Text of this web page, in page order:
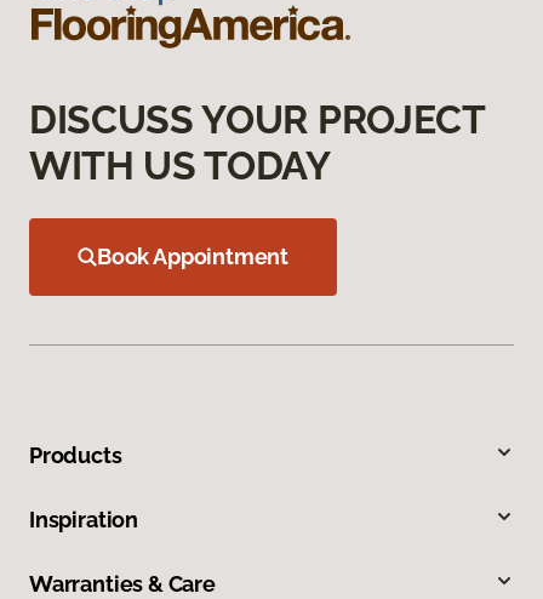
DISCUSS YOUR PROJECT
WITH US TODAY
Book Appointment
Products
Inspiration
Warranties & Care